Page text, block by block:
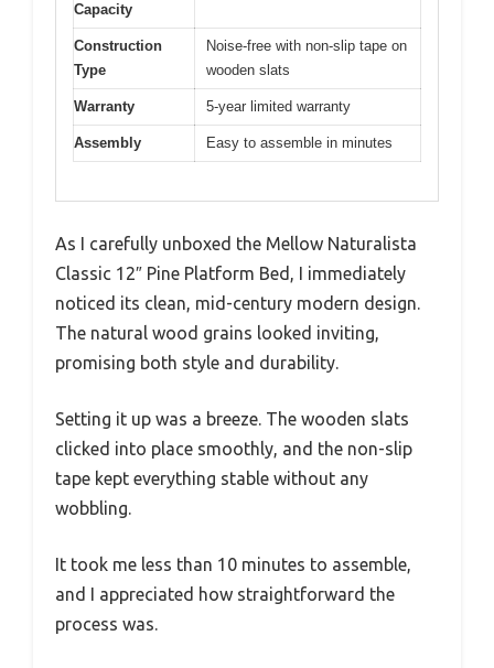
Capacity
Construction
Type
Noise-free with non-slip tape on
wooden slats
Warranty 5-year limited warranty
Assembly Easy to assemble in minutes
As I carefully unboxed the Mellow Naturalista
Classic 12″ Pine Platform Bed, I immediately
noticed its clean, mid-century modern design.
The natural wood grains looked inviting,
promising both style and durability.
Setting it up was a breeze. The wooden slats
clicked into place smoothly, and the non-slip
tape kept everything stable without any
wobbling.
It took me less than 10 minutes to assemble,
and I appreciated how straightforward the
process was.